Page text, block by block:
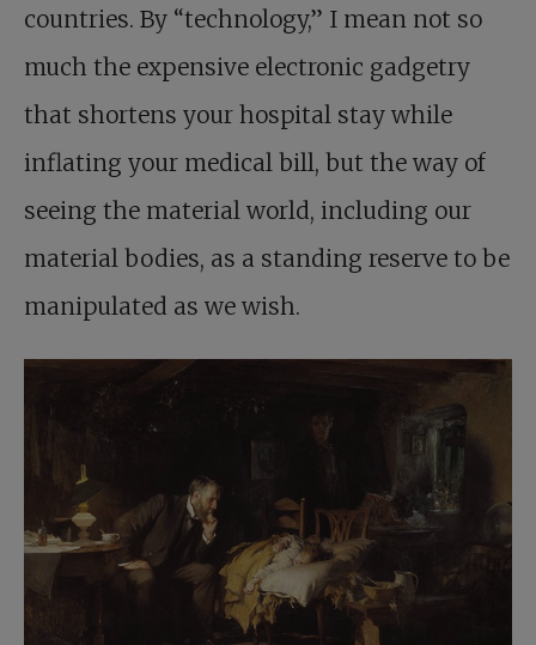
countries. By “technology,” I mean not so
much the expensive electronic gadgetry
that shortens your hospital stay while
inflating your medical bill, but the way of
seeing the material world, including our
material bodies, as a standing reserve to be
manipulated as we wish.